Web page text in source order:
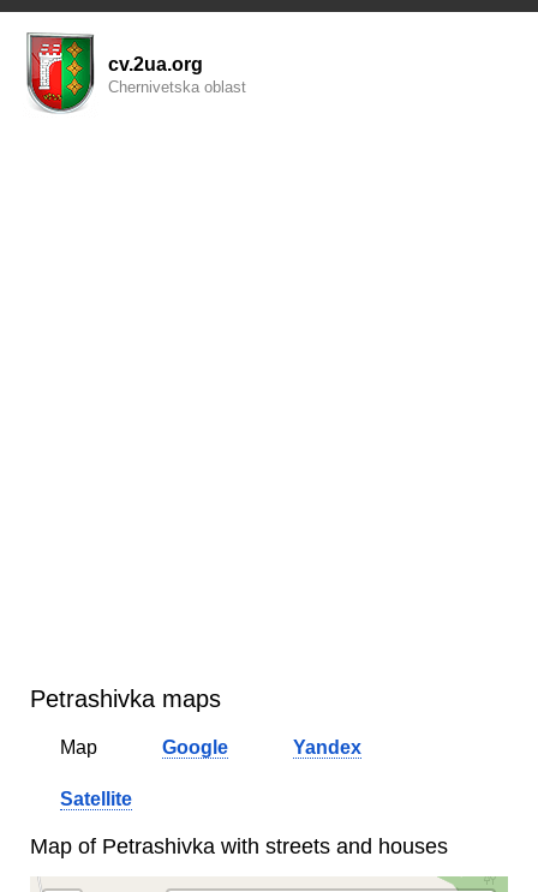
cv.2ua.org
Chernivetska oblast
Petrashivka maps
Map Google Yandex
Satellite
Map of Petrashivka with streets and houses